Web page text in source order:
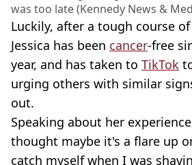
was too late (Kennedy News &
Luckily, after a tough course
Jessica has been cancer-free
year, and has taken to TikTok
urging others with similar
out.
Speaking about her
thought maybe it's a flare up
catch myself when I was